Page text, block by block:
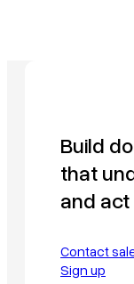
Build
that
and act
Contact
Sign up